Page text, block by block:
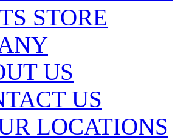
STORE
US
US
LOCATIONS